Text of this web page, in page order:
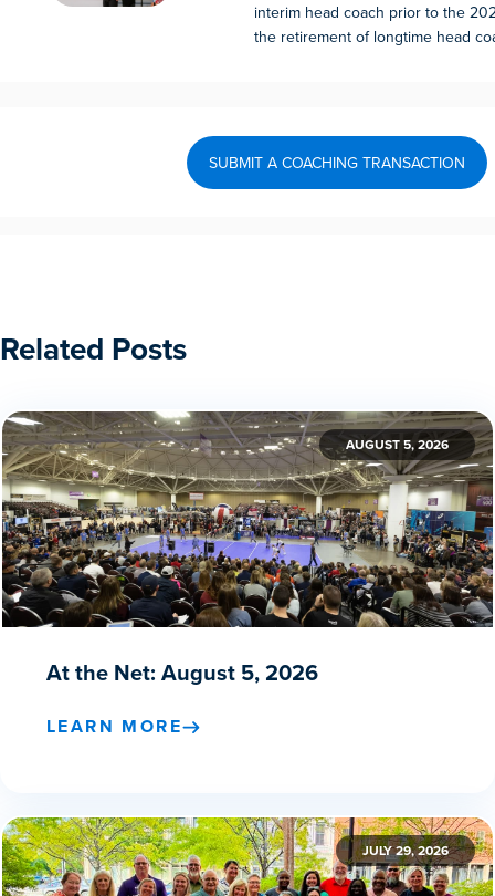
interim head coach prior to the
the retirement of longtime head
SUBMIT A COACHING TRANSACTION
Related Posts
AUGUST 5, 2026
At the Net: August 5, 2026
LEARN MORE
JULY 29, 2026